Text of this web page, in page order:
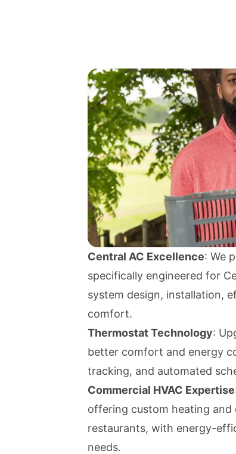
Central AC Excellence: We
specifically engineered for
system design, installation,
comfort.
Thermostat Technology:
better comfort and energy
tracking, and automated
Commercial HVAC Expertise
offering custom heating
restaurants, with energy-
needs.